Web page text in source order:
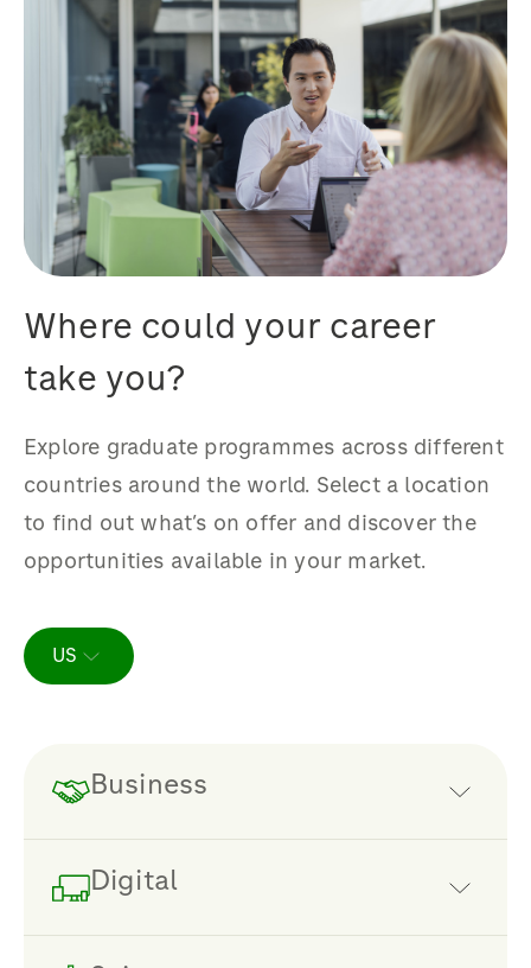
Where could your career
take you?
Explore graduate programmes across different
countries around the world. Select a location
to find out what’s on offer and discover the
opportunities available in your market.
US
Business
the sharpest commercial minds
Digital